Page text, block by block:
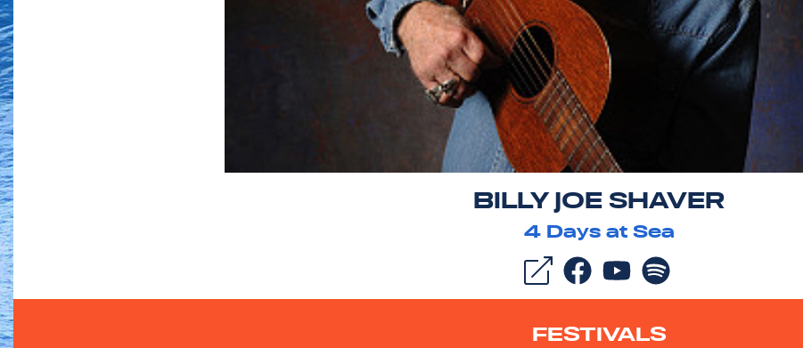
BILLY JOE SHAVER
4Days at Sea
FESTIVALS